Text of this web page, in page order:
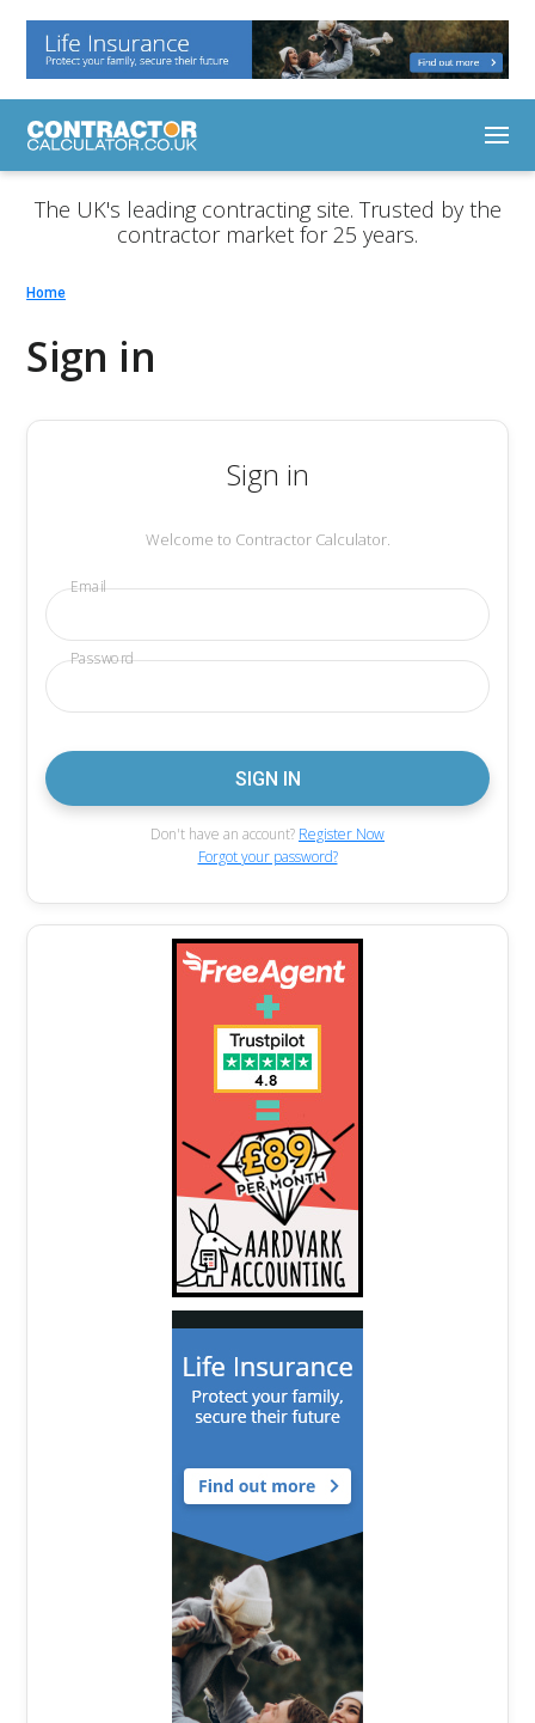
The UK's leading contracting site. Trusted by the
contractor market for 25 years.
Home
Sign in
Sign in
Welcome to Contractor Calculator.
Email
Password
Don't have an account? Register Now
Forgot your password?